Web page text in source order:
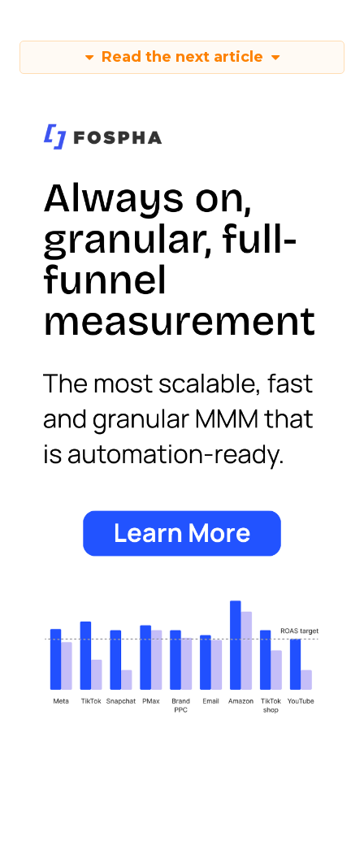
Read the next article